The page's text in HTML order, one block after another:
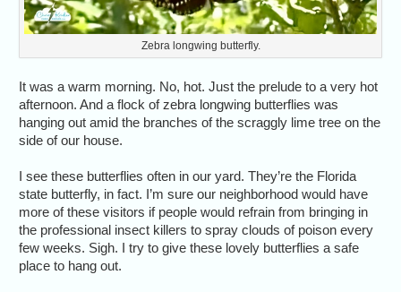
Zebra longwing butterfly.
It was a warm morning. No, hot. Just the prelude to a very hot
afternoon. And a flock of zebra longwing butterflies was
hanging out amid the branches of the scraggly lime tree on the
side of our house.
I see these butterflies often in our yard. They’re the Florida
state butterfly, in fact. I’m sure our neighborhood would have
more of these visitors if people would refrain from bringing in
the professional insect killers to spray clouds of poison every
few weeks. Sigh. I try to give these lovely butterflies a safe
place to hang out.